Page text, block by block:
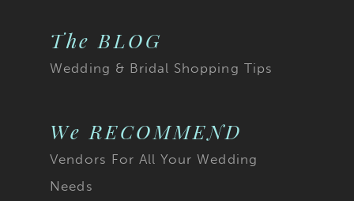
The BLOG
Wedding & Bridal Shopping Tips
We RECOMMEND
Vendors For All Your Wedding
Needs